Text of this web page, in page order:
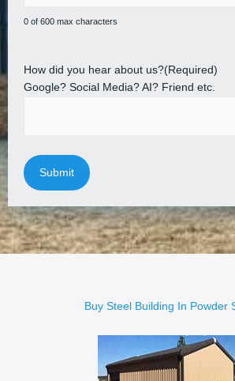
0 of 600 max characters
How did you hear about us?(Required)
Google? Social Media? AI? Friend etc.
Buy Steel Building In Powder